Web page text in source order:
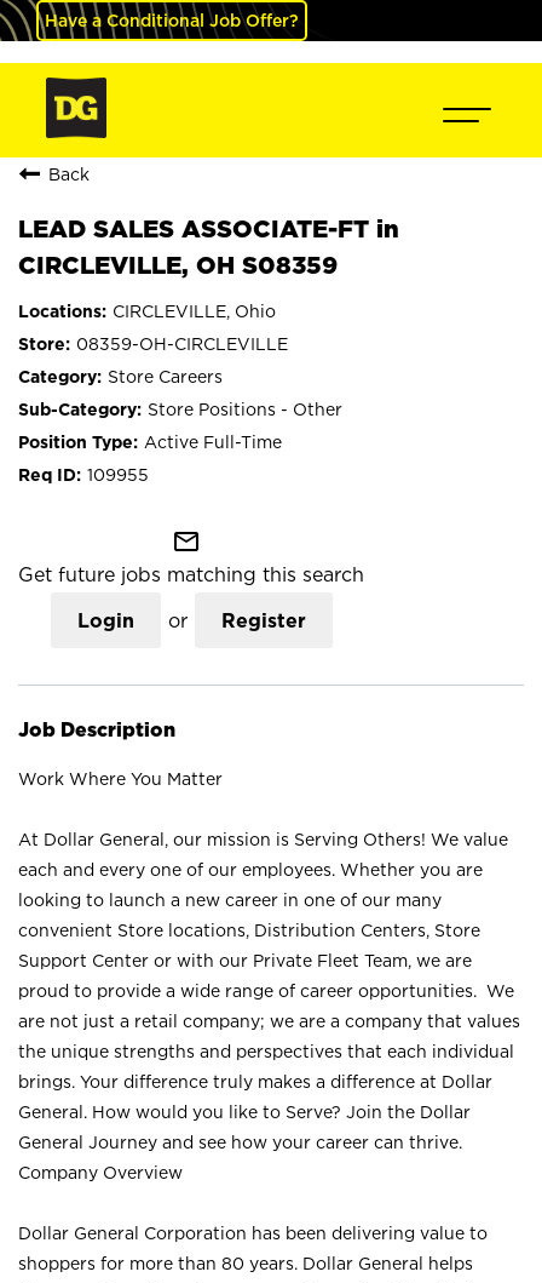
Have a Conditional Job Offer?
Back
LEAD SALES ASSOCIATE-FT in
CIRCLEVILLE, OH S08359
CIRCLEVILLE, Ohio
08359-OH-CIRCLEVILLE
Store Careers
Store Positions - Other
Active Full-Time
109955
mail_outline
Get future jobs matching this search
Login or Register
Job Description
Work Where You Matter
At Dollar General, our mission is Serving Others! We value
each and every one of our employees. Whether you are
looking to launch a new career in one of our many
convenient Store locations, Distribution Centers, Store
Support Center or with our Private Fleet Team, we are
proud to provide a wide range of career opportunities. We
are not just a retail company; we are a company that values
the unique strengths and perspectives that each individual
brings. Your difference truly makes a difference at Dollar
General. How would you like to Serve? Join the Dollar
General Journey and see how your career can thrive.
Company Overview
Dollar General Corporation has been delivering value to
shoppers for more than 80 years. Dollar General helps